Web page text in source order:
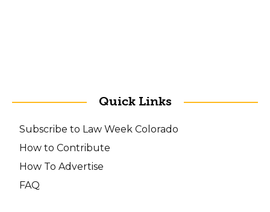
Quick Links
Subscribe to Law Week Colorado
How to Contribute
How To Advertise
FAQ